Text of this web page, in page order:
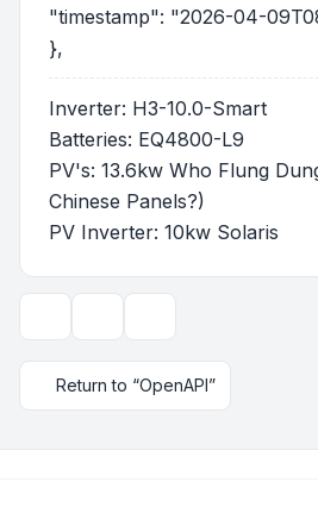
"timestamp": "2026-04-
},
Inverter: H3-10.0-Smart
Batteries: EQ4800-L9
PV's: 13.6kw Who Flung
Chinese Panels?)
PV Inverter: 10kw Solaris
Return to “OpenAPI”